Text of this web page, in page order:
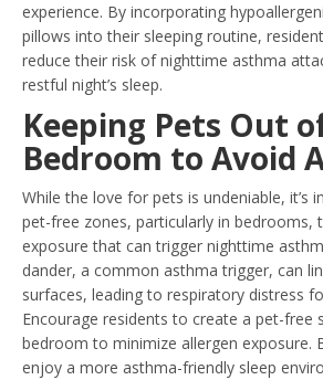
experience. By incorporating
pillows into their sleeping routine,
reduce their risk of nighttime asthma
restful night’s sleep.
Keeping Pets Out
Bedroom to Avoid
While the love for pets is undeniable, it’s
pet-free zones, particularly in bedrooms,
exposure that can trigger nighttime
dander, a common asthma trigger, can
surfaces, leading to respiratory distress
Encourage residents to create a pet-free
bedroom to minimize allergen exposure.
enjoy a more asthma-friendly sleep